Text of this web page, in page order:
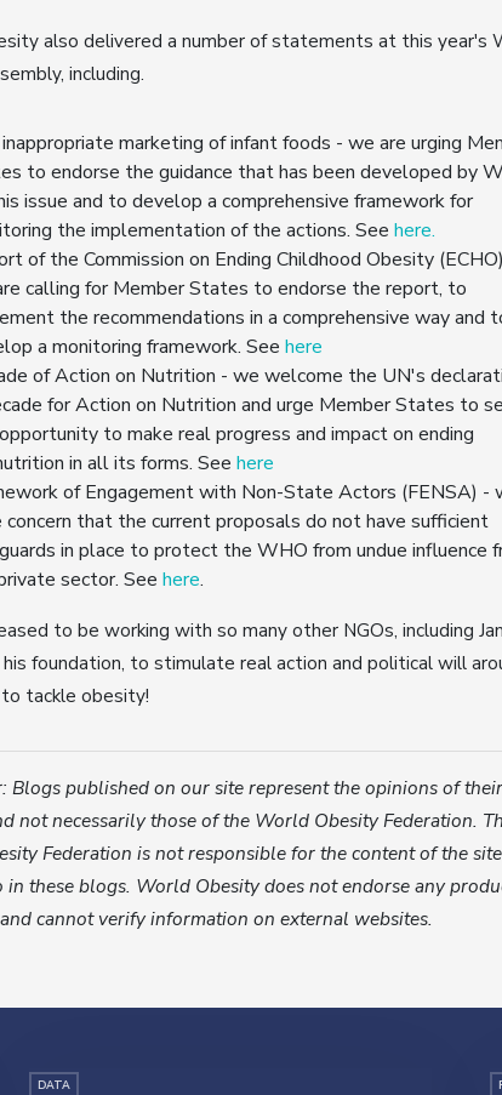
also delivered a number of statements at this year's
including.
marketing of infant foods - we are urging
to endorse the guidance that has been developed by
issue and to develop a comprehensive framework for
the implementation of the actions. See here.
of the Commission on Ending Childhood Obesity
calling for Member States to endorse the report, to
the recommendations in a comprehensive way and
a monitoring framework. See here
of Action on Nutrition - we welcome the UN's
for Action on Nutrition and urge Member States to
to make real progress and impact on ending
in all its forms. See here
of Engagement with Non-State Actors (FENSA) -
concern that the current proposals do not have sufficient
in place to protect the WHO from undue influence
sector. See here.
to be working with so many other NGOs, including
foundation, to stimulate real action and political will
tackle obesity!
Blogs published on our site represent the opinions of their
not necessarily those of the World Obesity Federation.
Federation is not responsible for the content of the
in these blogs. World Obesity does not endorse any
cannot verify information on external websites.
DATA